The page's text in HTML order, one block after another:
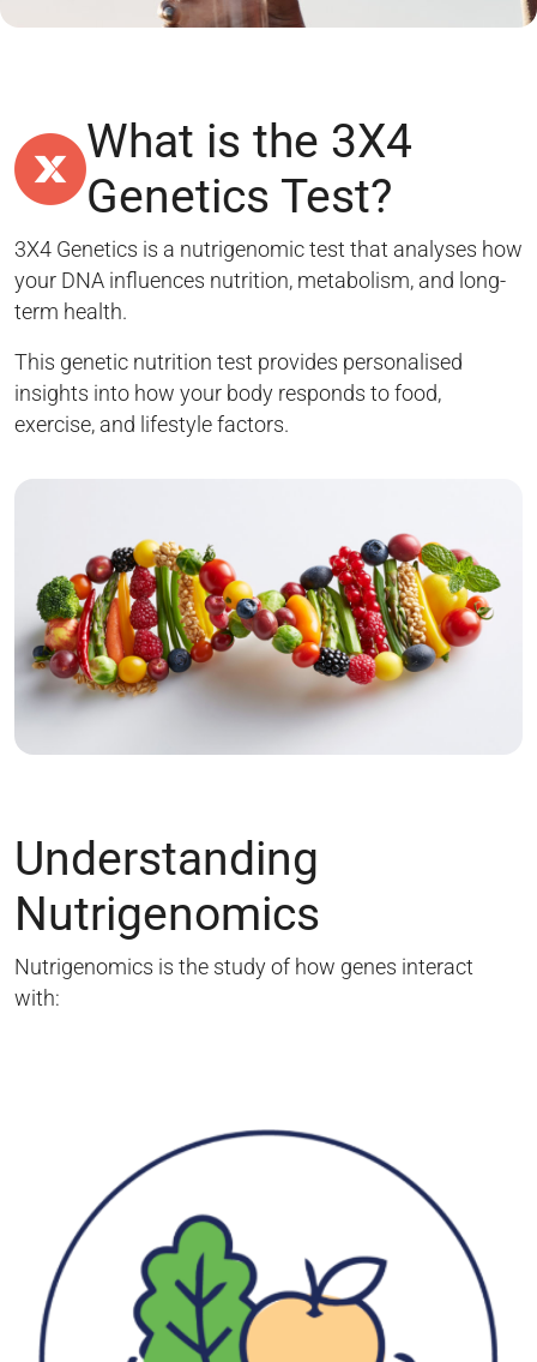
What is the 3X4
Genetics Test?
3X4 Genetics is a nutrigenomic test that analyses how
your DNA influences nutrition, metabolism, and long-
term health.
This genetic nutrition test provides personalised
insights into how your body responds to food,
exercise, and lifestyle factors.
Understanding
Nutrigenomics
Nutrigenomics is the study of how genes interact
with: